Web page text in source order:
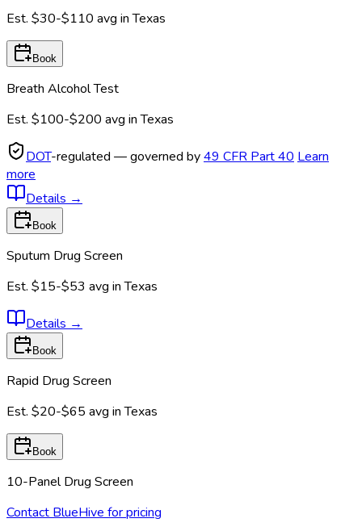
Est. $30-$110 avg inTexas
Book
Breath Alcohol Test
Est. $100-$200 avg inTexas
DOT-regulated — governed by49 CFR Part 40 Learn
more
Details →
Book
Sputum Drug Screen
Est. $15-$53 avg inTexas
Details →
Book
Rapid Drug Screen
Est. $20-$65 avg inTexas
Book
10-Panel Drug Screen
Contact BlueHive for pricing